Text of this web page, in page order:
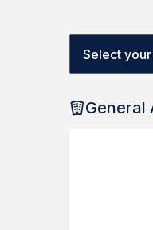
Select
General